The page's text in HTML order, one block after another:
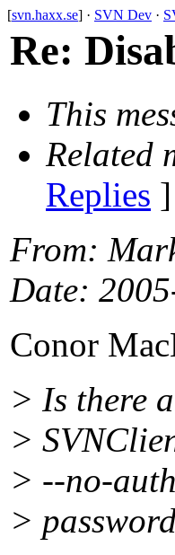
[svn.haxx.se] · SVN Dev ·
Re:
This
Related
Replies ]
From:
Date:
Conor
> Is there
>
> --no-
>